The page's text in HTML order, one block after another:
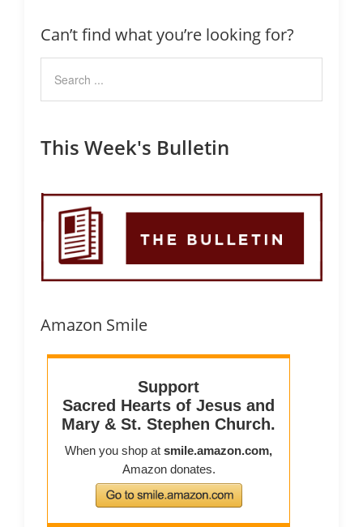
Can’t find what you’re looking for?
This Week's Bulletin
Amazon Smile